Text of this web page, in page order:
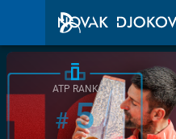
ATP RANK
#5